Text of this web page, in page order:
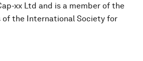
xx Ltd and is a member of the
of the International Society for